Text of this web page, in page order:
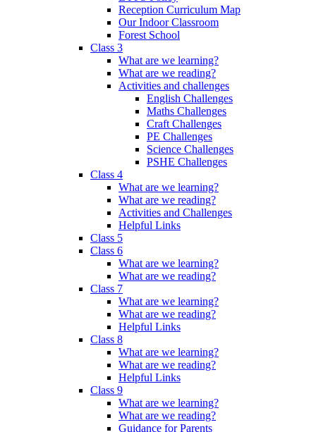
Reception Curriculum Map
Our Indoor Classroom
Forest School
Class 3
What are we learning?
What are we reading?
Activities and challenges
English Challenges
Maths Challenges
Craft Challenges
PE Challenges
Science Challenges
PSHE Challenges
Class 4
What are we learning?
What are we reading?
Activities and Challenges
Helpful Links
Class 5
Class 6
What are we learning?
What are we reading?
Class 7
What are we learning?
What are we reading?
Helpful Links
Class 8
What are we learning?
What are we reading?
Helpful Links
Class 9
What are we learning?
What are we reading?
Guidance for Parents